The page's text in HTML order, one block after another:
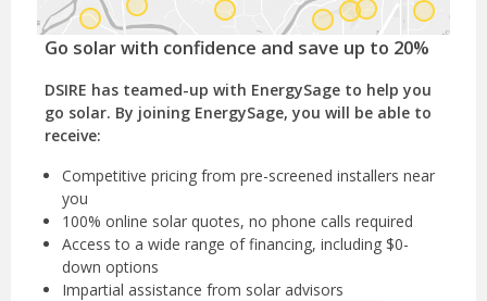
Go solar with confidence and save up to 20%
DSIRE has teamed-up with EnergySage to help you
go solar. By joining EnergySage, you will be able to
receive:
Competitive pricing from pre-screened installers near
you
100% online solar quotes, no phone calls required
Access to a wide range of financing, including $0-
down options
Impartial assistance from solar advisors